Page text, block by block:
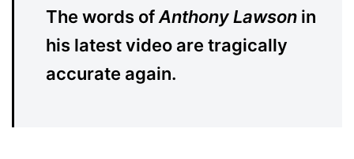
The words ofAnthony Lawson in
his latest video are tragically
accurate again.